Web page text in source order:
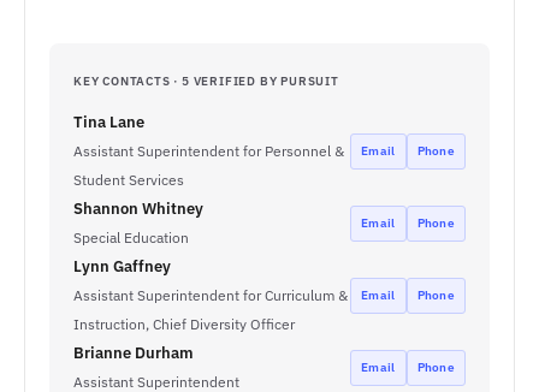
KEY CONTACTS · 5 VERIFIED BY PURSUIT
Tina Lane
Assistant Superintendent for Personnel &
Student Services
Email Phone
Shannon Whitney
Special Education
Email Phone
Lynn Gaffney
Assistant Superintendent for Curriculum &
Instruction, Chief Diversity Officer
Email Phone
Brianne Durham
Assistant Superintendent
Email Phone